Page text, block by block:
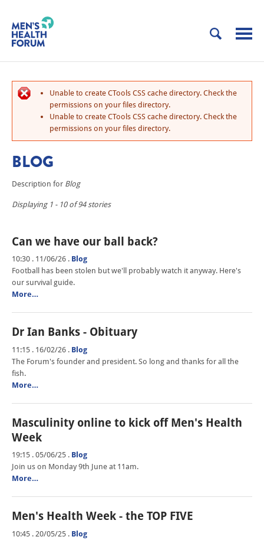
Unable to create CTools CSS cache directory. Check the
permissions on your files directory.
Unable to create CTools CSS cache directory. Check the
permissions on your files directory.
BLOG
Description for Blog
Displaying 1 - 10 of 94 stories
Can we have our ball back?
10:30 . 11/06/26 . Blog
Football has been stolen but we'll probably watch it anyway. Here's
our survival guide.
More…
Dr Ian Banks - Obituary
11:15 . 16/02/26 . Blog
The Forum's founder and president. So long and thanks for all the
fish.
More…
Masculinity online to kick off Men's Health
Week
19:15 . 05/06/25 . Blog
Join us on Monday 9th June at 11am.
More…
Men's Health Week - the TOP FIVE
10:45 . 20/05/25 . Blog